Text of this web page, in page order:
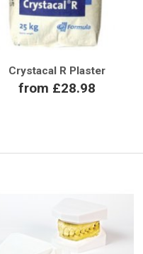
Crystacal R Plaster
from £28.98